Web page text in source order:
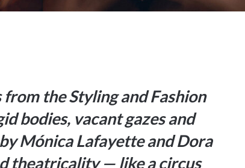
from the Styling and Fashion
bodies, vacant gazes and
Mónica Lafayette and Dora
theatricality — like a circus